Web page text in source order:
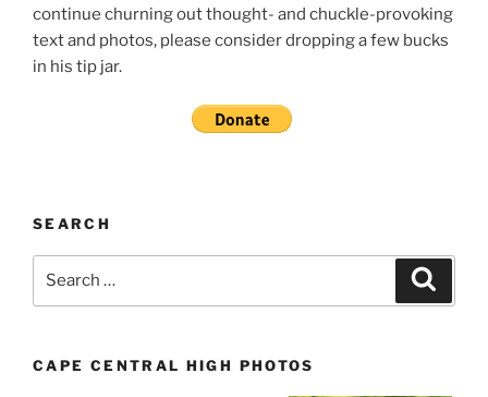
continue churning out thought- and chuckle-provoking
text and photos, please consider dropping a few bucks
in his tip jar.
SEARCH
CAPE CENTRAL HIGH PHOTOS